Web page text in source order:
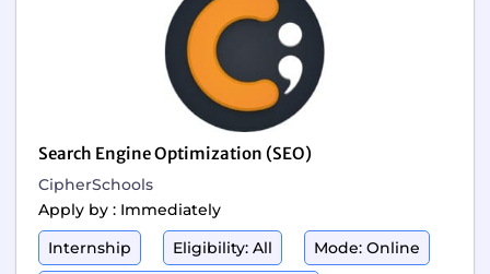
Search Engine Optimization (SEO)
CipherSchools
Apply by : Immediately
Internship
Eligibility: All Mode: Online